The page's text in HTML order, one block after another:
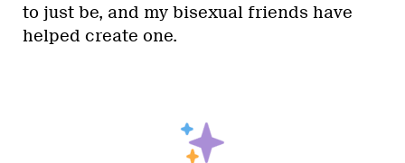
to just be, and my bisexual friends have
helped create one.